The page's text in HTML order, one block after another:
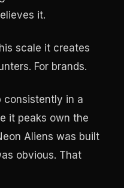
it.
scale it creates
For brands.
consistently in a
it peaks own the
Aliens was built
obvious. That